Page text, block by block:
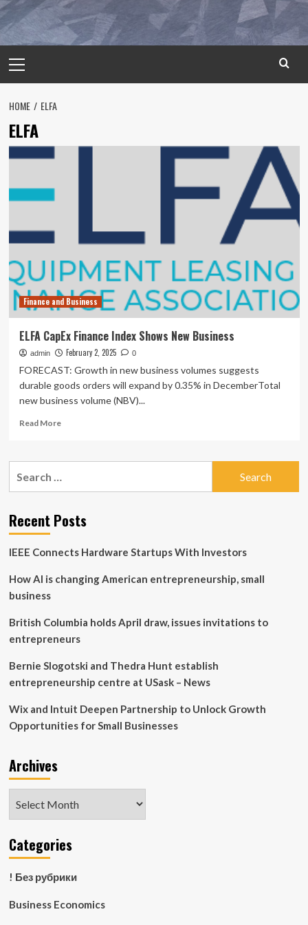
Menu
HOME ELFA
ELFA
Finance and Business
ELFA CapEx Finance Index Shows New Business
admin February 2, 2025 0
FORECAST: Growth in new business volumes suggests
durable goods orders will expand by 0.35% in DecemberTotal
new business volume (NBV)...
Read MoreRead
ELFA
Shows
New
Recent Posts
IEEE Connects Hardware Startups With Investors
How AI is changing American entrepreneurship, small
business
British Columbia holds April draw, issues invitations to
entrepreneurs
Bernie Slogotski and Thedra Hunt establish
entrepreneurship centre at USask – News
Wix and Intuit Deepen Partnership to Unlock Growth
Opportunities for Small Businesses
Archives
Categories
! Без рубрики
Business Economics